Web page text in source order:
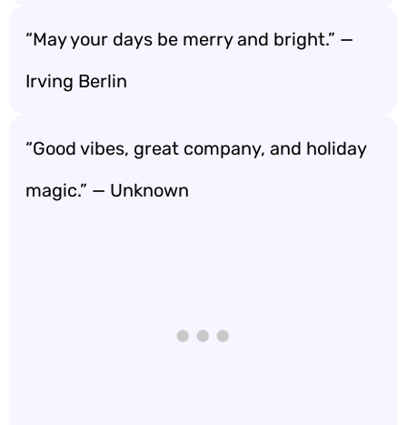
“May your days be merry and bright.” —
Irving Berlin
“Good vibes, great company, and holiday
magic.” — Unknown